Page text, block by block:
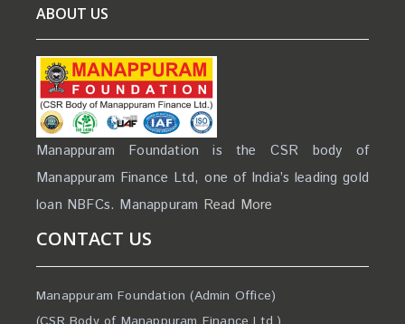
ABOUT US
Manappuram Foundation is the CSR body of
Manappuram Finance Ltd, one of India’s leading gold
loan NBFCs. Manappuram Read More
CONTACT US
Manappuram Foundation (Admin Office)